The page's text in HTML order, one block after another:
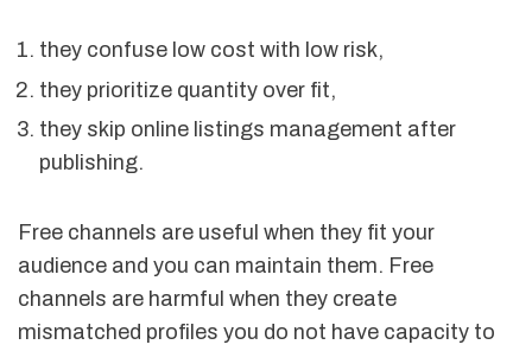
they confuse low cost with low risk,
they prioritize quantity over fit,
they skip online listings management after
publishing.
Free channels are useful when they fit your
audience and you can maintain them. Free
channels are harmful when they create
mismatched profiles you do not have capacity to